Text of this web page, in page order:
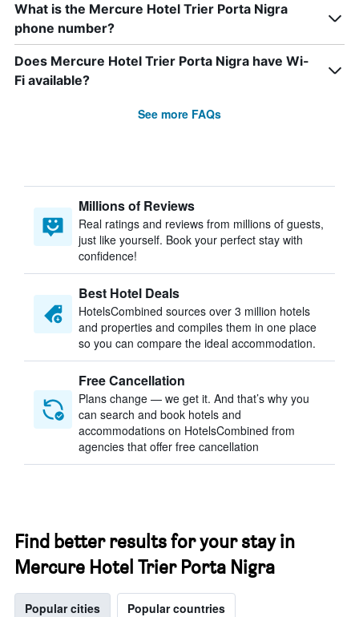
What is the Mercure Hotel Trier Porta Nigra
phone number?
Does Mercure Hotel Trier Porta Nigra have Wi-
Fi available?
See more FAQs
Millions of Reviews
Real ratings and reviews from millions of guests,
just like yourself. Book your perfect stay with
confidence!
Best Hotel Deals
HotelsCombined sources over 3 million hotels
and properties and compiles them in one place
so you can compare the ideal accommodation.
Free Cancellation
Plans change — we get it. And that’s why you
can search and book hotels and
accommodations on HotelsCombined from
agencies that offer free cancellation
Find better results for your stay in
Mercure Hotel Trier Porta Nigra
Popular cities Popular countries